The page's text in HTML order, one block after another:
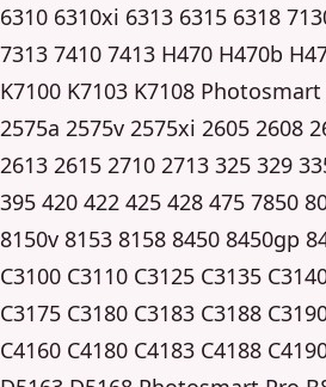
6310 6310xi 6313 6315 6318
7313 7410 7413 H470 H470b
K7100 K7103 K7108
2575a 2575v 2575xi 2605 2608
2613 2615 2710 2713 325 329
395 420 422 425 428 475 7850
8150v 8153 8158 8450 8450gp
C3100 C3110 C3125 C3135
C3175 C3180 C3183 C3188
C4160 C4180 C4183 C4188